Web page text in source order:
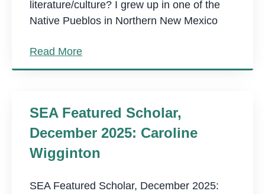
literature/culture? I grew up in one of the
Native Pueblos in Northern New Mexico
Read More
SEA Featured Scholar,
December 2025: Caroline
Wigginton
SEA Featured Scholar, December 2025: